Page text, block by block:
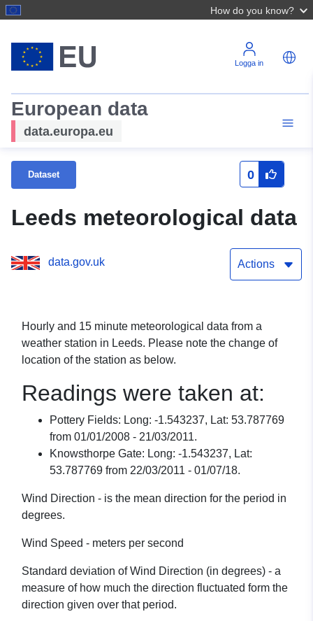
How do you know?
Logga in
European data
data.europa.eu
Dataset 0
Leeds meteorological data
data.gov.uk Actions
Hourly and 15 minute meteorological data from a
weather station in Leeds. Please note the change of
location of the station as below.
Readings were taken at:
Pottery Fields: Long: -1.543237, Lat: 53.787769
from 01/01/2008 - 21/03/2011.
Knowsthorpe Gate: Long: -1.543237, Lat:
53.787769 from 22/03/2011 - 01/07/18.
Wind Direction - is the mean direction for the period in
degrees.
Wind Speed - meters per second
Standard deviation of Wind Direction (in degrees) - a
measure of how much the direction fluctuated form the
direction given over that period.